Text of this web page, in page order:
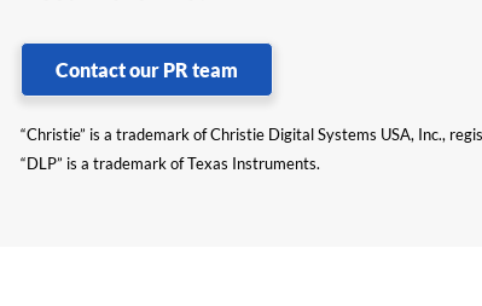
Contact our PR team
“Christie” is a trademark of Christie Digital Systems USA, Inc.,
“DLP” is a trademark of Texas Instruments.